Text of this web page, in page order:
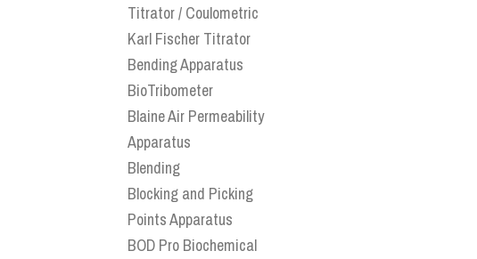
Titrator / Coulometric
Karl Fischer Titrator
Bending Apparatus
BioTribometer
Blaine Air Permeability
Apparatus
Blending
Blocking and Picking
Points Apparatus
BOD Pro Biochemical